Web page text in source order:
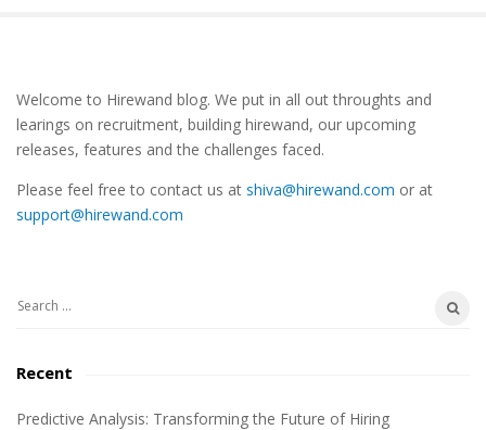
i
t
S
b
r
Welcome to Hirewand blog. We put in all out throughts and
learings on recruitment, building hirewand, our upcoming
releases, features and the challenges faced.
Please feel free to contact us at shiva@hirewand.com or at
support@hirewand.com
S
a
c
Recent
Predictive Analysis: Transforming the Future of Hiring